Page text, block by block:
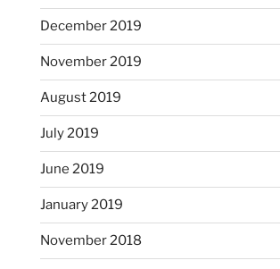
December 2019
November 2019
August 2019
July 2019
June 2019
January 2019
November 2018